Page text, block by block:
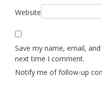
Website
Save my name, email,
next time I comment.
Notify me of follow-up